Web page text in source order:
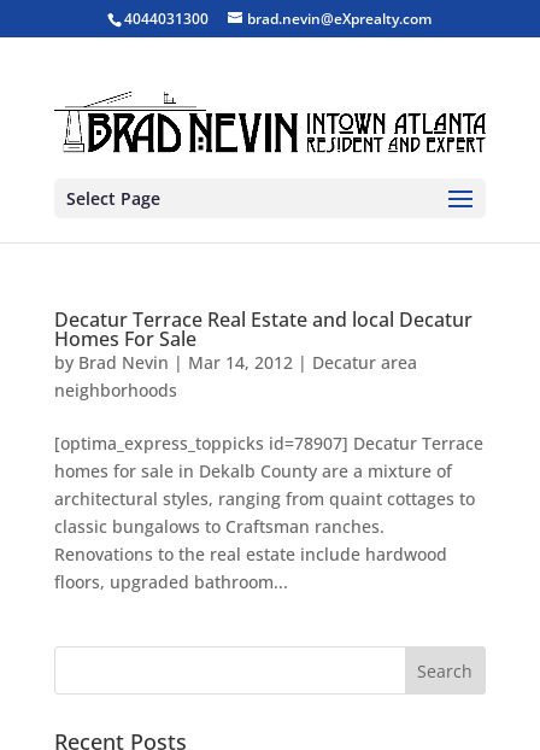
4044031300 brad.nevin@eXprealty.com
Select Page
Decatur Terrace Real Estate and local Decatur
Homes For Sale
by Brad Nevin | Mar 14, 2012| Decatur area
neighborhoods
[optima_express_toppicks id=78907] Decatur Terrace
homes for sale in Dekalb County are a mixture of
architectural styles, ranging from quaint cottages to
classic bungalows to Craftsman ranches.
Renovations to the real estate include hardwood
floors, upgraded bathroom...
Recent Posts